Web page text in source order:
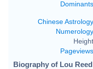
Dominants
Chinese Astrology
Numerology
Pageviews
Biography of Lou